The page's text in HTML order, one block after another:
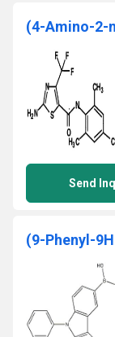
Send
(9-Phenyl-